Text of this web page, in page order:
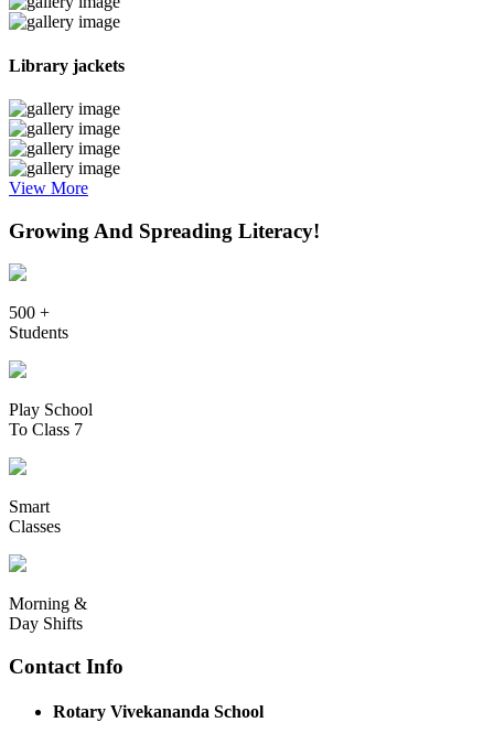
Library jackets
View More
Growing And Spreading Literacy!
500 +
Students
Play School
To Class 7
Smart
Classes
Morning &
Day Shifts
Contact Info
Rotary Vivekananda School